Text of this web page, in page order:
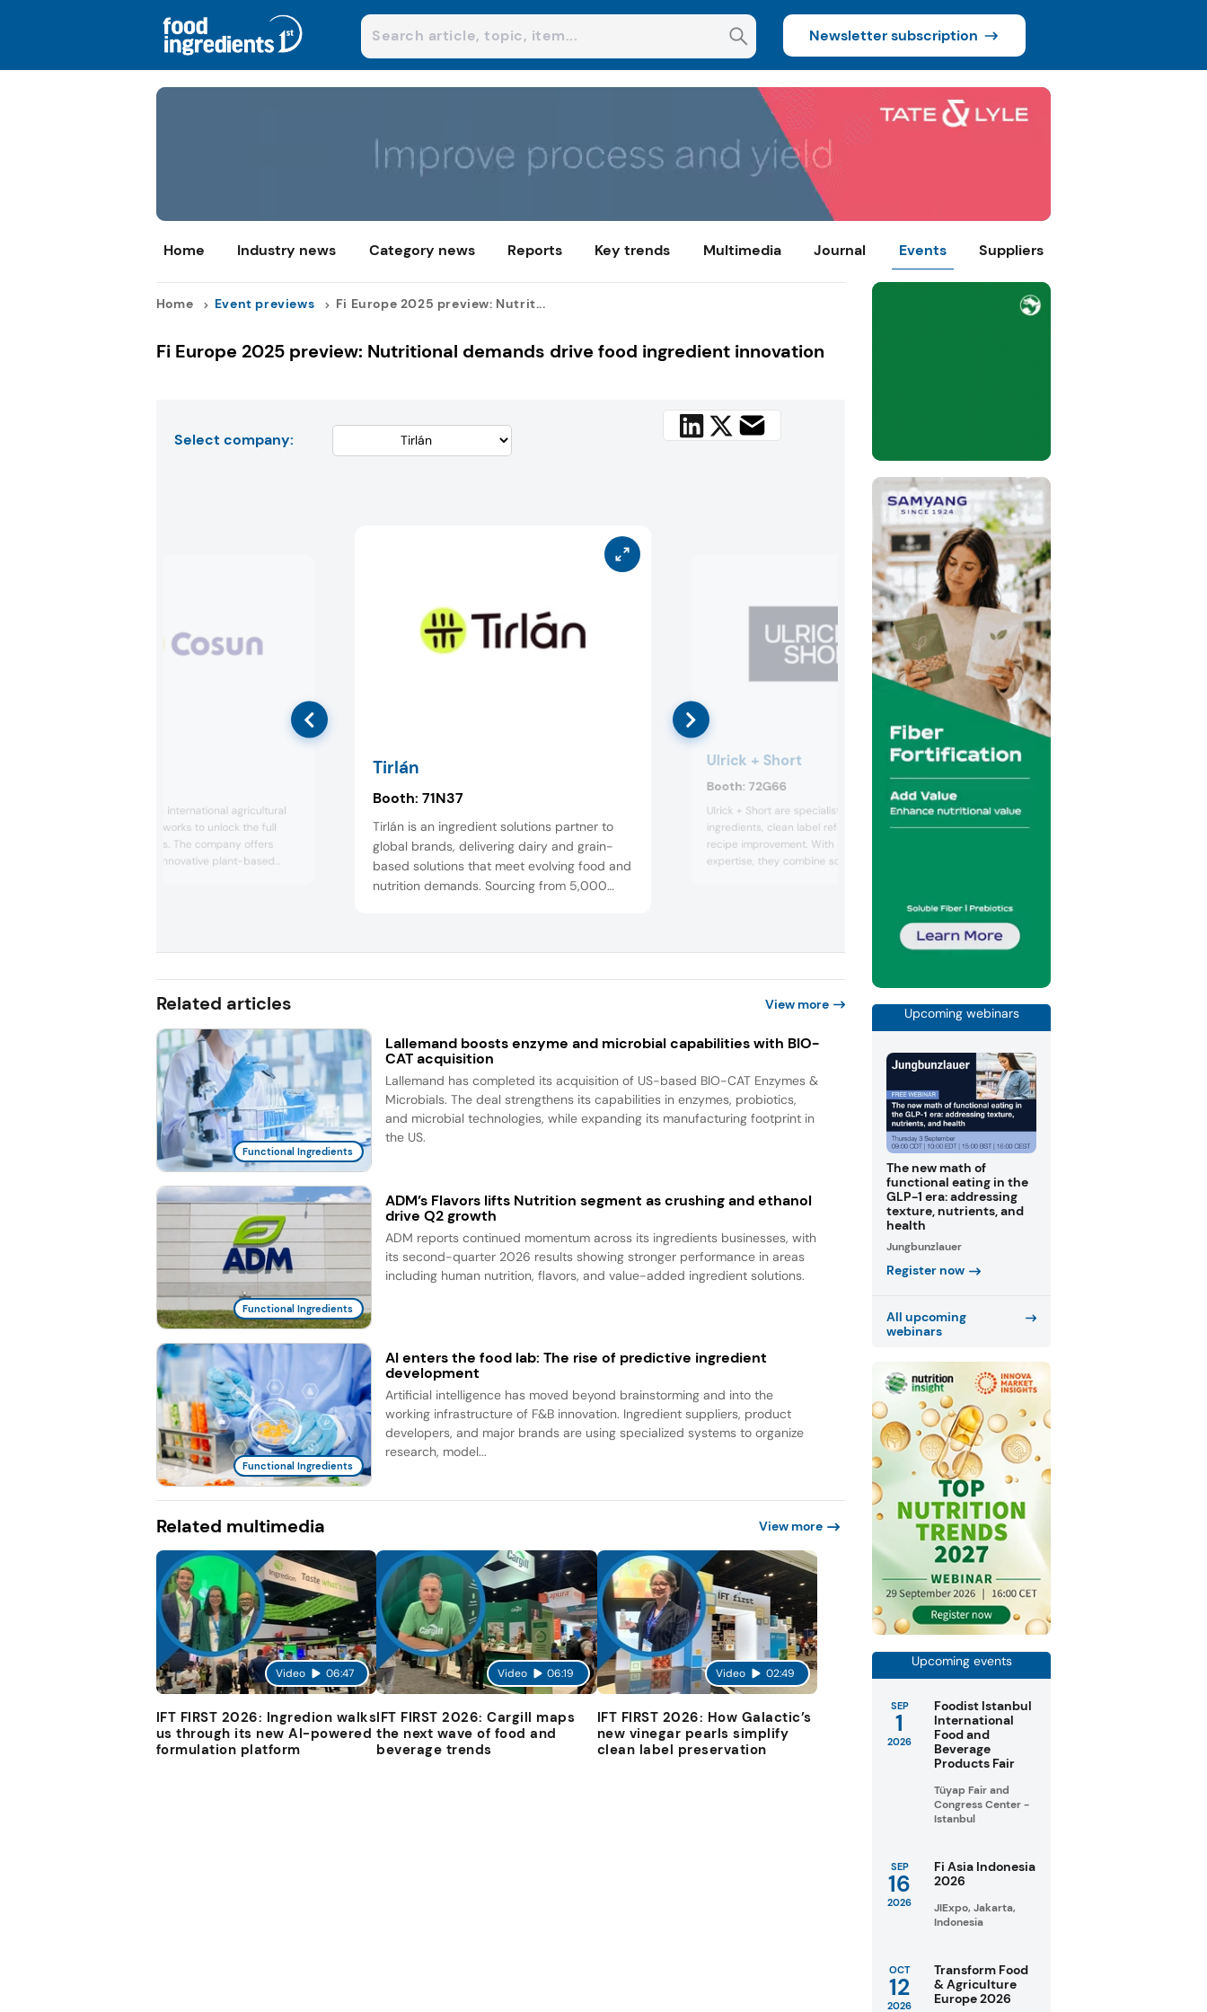
Newsletter subscription
Home Industry news Category news Reports Key trends Multimedia Journal Events Suppliers
Home Event previews Fi Europe 2025 preview: Nutrit...
Fi Europe 2025 preview: Nutritional demands drive food ingredient innovation
Select company:
Royal Cosun is an international agricultural
cooperative that works to unlock the full
potential of plants. The company offers
sustainable and innovative plant-based
Tirlán
Booth: 71N37
Tirlán is an ingredient solutions partner to
global brands, delivering dairy and grain-
based solutions that meet evolving food and
nutrition demands. Sourcing from 5,000
competitive.
Ulrick + Short
Booth: 72G66
Ulrick + Short are specialists in functional
ingredients, clean label reformulation, and
recipe improvement. With over 25 years of
expertise, they combine scientific rigor with
nutrition, and label simplification. Ulrick +
showcasing ingredient innovations that can
Related articles View more
Functional Ingredients
Lallemand boosts enzyme and microbial capabilities with BIO-
CAT acquisition
Lallemand has completed its acquisition of US-based BIO-CAT Enzymes &
Microbials. The deal strengthens its capabilities in enzymes, probiotics,
and microbial technologies, while expanding its manufacturing footprint in
the US.
Functional Ingredients
ADM’s Flavors lifts Nutrition segment as crushing and ethanol
drive Q2 growth
ADM reports continued momentum across its ingredients businesses, with
its second-quarter 2026 results showing stronger performance in areas
including human nutrition, flavors, and value-added ingredient solutions.
Functional Ingredients
AI enters the food lab: The rise of predictive ingredient
development
Artificial intelligence has moved beyond brainstorming and into the
working infrastructure of F&B innovation. Ingredient suppliers, product
developers, and major brands are using specialized systems to organize
research, model...
Related multimedia View more
Video 06:47
IFT FIRST 2026: Ingredion walks
us through its new AI-powered
formulation platform
Video 06:19
IFT FIRST 2026: Cargill maps
the next wave of food and
beverage trends
Video 02:49
IFT FIRST 2026: How Galactic’s
new vinegar pearls simplify
clean label preservation
Upcoming webinars
The new math of
functional eating in the
GLP-1 era: addressing
texture, nutrients, and
health
Jungbunzlauer
Register now
All upcoming
webinars
Upcoming events
SEP
1
2026
Foodist Istanbul
International
Food and
Beverage
Products Fair
Tüyap Fair and
Congress Center -
Istanbul
SEP
16
2026
Fi Asia Indonesia
2026
JIExpo, Jakarta,
Indonesia
OCT
12
2026
Transform Food
& Agriculture
Europe 2026